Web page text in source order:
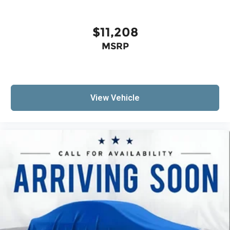
Fold forward seatback - Down for whatever.
simple space gains. With fold forward
seatback, it all fits.
Passenger seat direction : Front passenger seat
with 4-way directional controls
Front seat center armrest - comfort in the
middle ground. There’s room for two to relax
with front seat center armrest. It divides the
front seating positions with a top that both the
driver and passenger can use. Front seat
center armrest puts your comfort front and
$11,208
MSRP
View Vehicle